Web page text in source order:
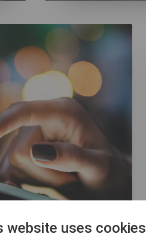
website uses cookies